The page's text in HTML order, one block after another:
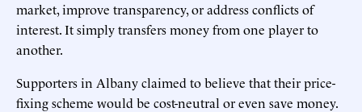
market, improve transparency, or address conflicts of
interest. It simply transfers money from one player to
another.
Supporters in Albany claimed to believe that their price-
fixing scheme would be cost-neutral or even save money.